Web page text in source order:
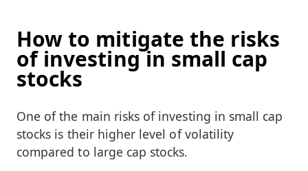
How to mitigate the risks
of investing in small cap
stocks
One of the main risks of investing in small cap
stocks is their higher level of volatility
compared to large cap stocks.